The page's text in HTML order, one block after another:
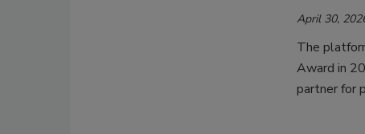
April 30,
The
Award in
partner for